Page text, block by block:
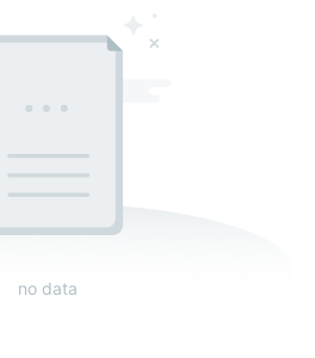
no data